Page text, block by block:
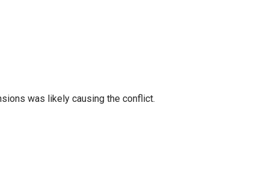
was likely causing the conflict.